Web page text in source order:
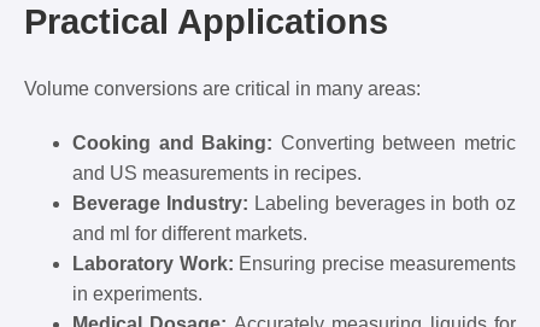
Practical Applications
Volume conversions are critical in many areas:
Cooking and Baking: Converting between metric
and US measurements in recipes.
Beverage Industry: Labeling beverages in both oz
and ml for different markets.
Laboratory Work: Ensuring precise measurements
in experiments.